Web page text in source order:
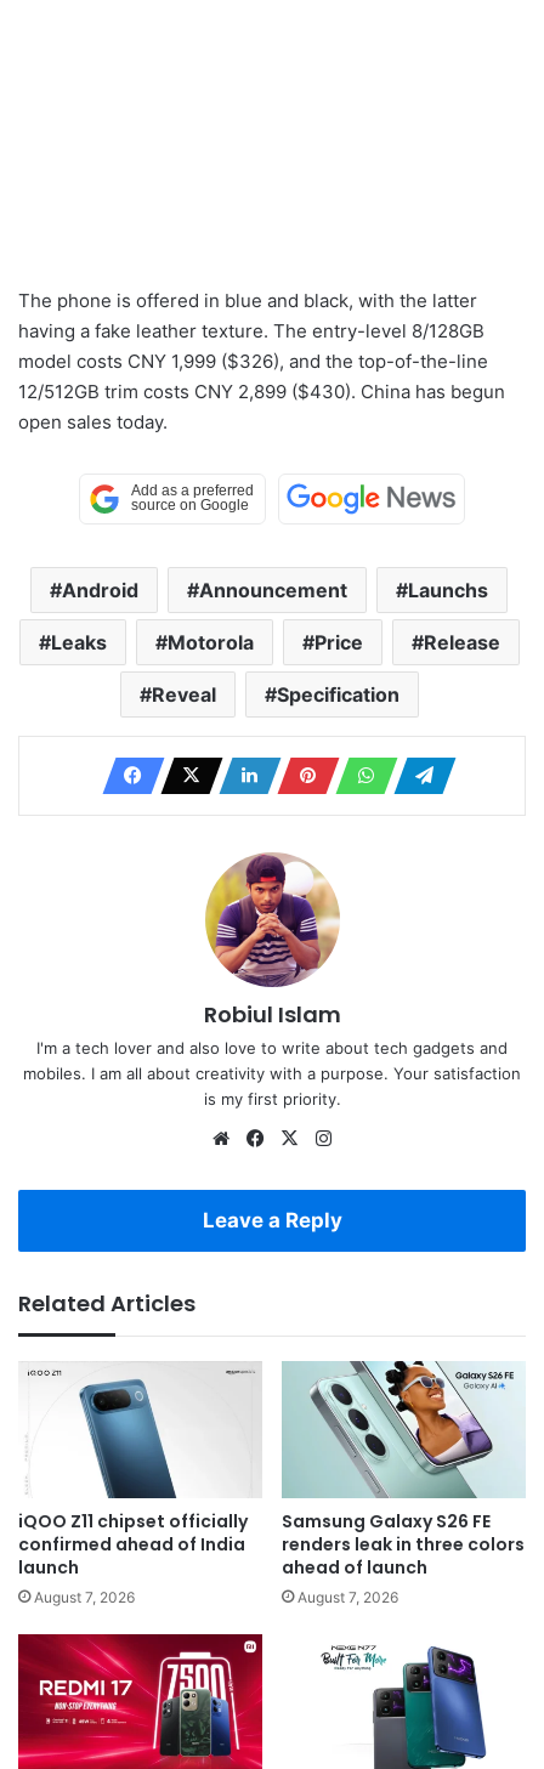
The phone is offered in blue and black, with the latter
having a fake leather texture. The entry-level 8/128GB
model costs CNY 1,999 ($326), and the top-of-the-line
12/512GB trim costs CNY 2,899 ($430). China has begun
open sales today.
Android Announcement Launchs
Leaks Motorola Price Release
Reveal Specification
Robiul Islam
I'm a tech lover and also love to write about tech gadgets and
mobiles. I am all about creativity with a purpose. Your satisfaction
is my first priority.
WebsiteFacebook
X
Leave a Reply
Related Articles
iQOO Z11 chipset officially
confirmed ahead of India
launch
August 7, 2026
Samsung Galaxy S26 FE
renders leak in three colors
ahead of launch
August 7, 2026